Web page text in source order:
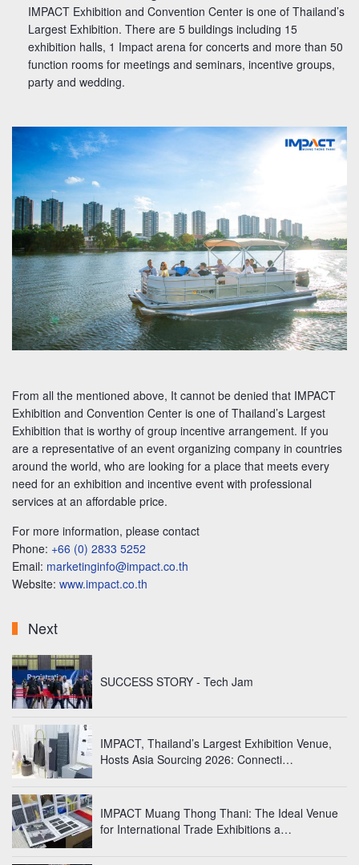
IMPACT Exhibition and Convention Center is one of Thailand’s
Largest Exhibition. There are 5 buildings including 15
exhibition halls, 1 Impact arena for concerts and more than 50
function rooms for meetings and seminars, incentive groups,
party and wedding.
From all the mentioned above, It cannot be denied that IMPACT
Exhibition and Convention Center is one of Thailand’s Largest
Exhibition that is worthy of group incentive arrangement. If you
are a representative of an event organizing company in countries
around the world, who are looking for a place that meets every
need for an exhibition and incentive event with professional
services at an affordable price.
For more information, please contact
Phone: +66 (0) 2833 5252
Email: marketinginfo@impact.co.th
Website: www.impact.co.th
Next
SUCCESS STORY - Tech Jam
IMPACT, Thailand’s Largest Exhibition Venue,
Hosts Asia Sourcing 2026: Connecti…
IMPACT Muang Thong Thani: The Ideal Venue
for International Trade Exhibitions a…